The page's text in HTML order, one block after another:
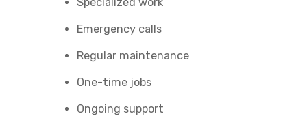
Emergency calls
Regular maintenance
One-time jobs
Ongoing support